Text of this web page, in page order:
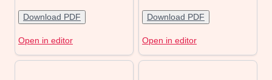
Download PDF
Open in editor
Download PDF
Open in editor